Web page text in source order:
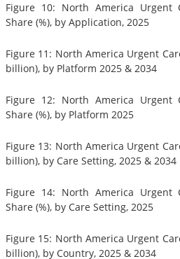
Figure 10: North America Urgent
Share (%), by Application, 2025
Figure 11: North America Urgent
billion), by Platform 2025 & 2034
Figure 12: North America Urgent
Share (%), by Platform 2025
Figure 13: North America Urgent
billion), by Care Setting, 2025 & 2034
Figure 14: North America Urgent
Share (%), by Care Setting, 2025
Figure 15: North America Urgent
billion), by Country, 2025 & 2034